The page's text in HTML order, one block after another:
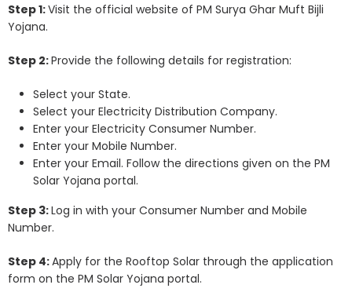
Step 1:Visit the official website of PM Surya Ghar Muft Bijli
Yojana.
Step 2:Provide the following details for registration:
Select your State.
Select your Electricity Distribution Company.
Enter your Electricity Consumer Number.
Enter your Mobile Number.
Enter your Email. Follow the directions given on the PM
Solar Yojana portal.
Step 3:Log in with your Consumer Number and Mobile
Number.
Step 4:Apply for the Rooftop Solar through the application
form on the PM Solar Yojana portal.